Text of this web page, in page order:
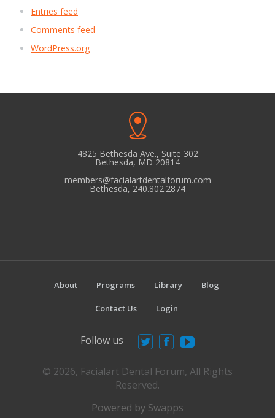
Entries feed
Comments feed
WordPress.org
4825 Bethesda Ave., Suite 302
Bethesda, MD 20814
members@facialartdentalforum.com
Bethesda, 240.802.2874
About Programs Library Blog
Contact Us Login
Follow us
© 2026, Facialart Dental Forum, All Rights
Reserved.
Powered by Swapps